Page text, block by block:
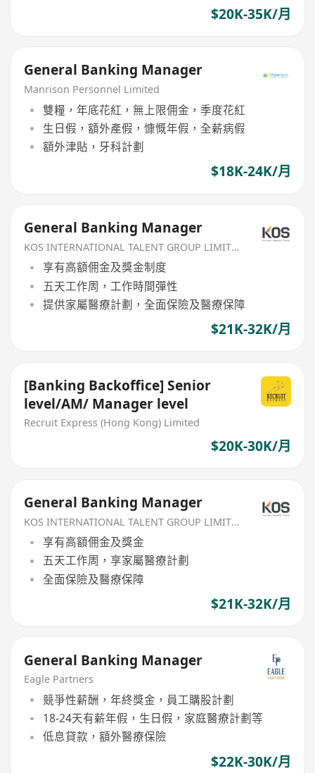
$20K-35K/月
General Banking Manager
Manrison Personnel Limited
雙糧，年底花紅，無上限佣金，季度花紅
生日假，額外產假，慷慨年假，全薪病假
額外津貼，牙科計劃
$18K-24K/月
General Banking Manager
KOS INTERNATIONAL TALENT GROUP LIMITED
享有高額佣金及獎金制度
五天工作周，工作時間彈性
提供家屬醫療計劃，全面保險及醫療保障
$21K-32K/月
[Banking Backoffice] Senior
level/AM/ Manager level
Recruit Express (Hong Kong) Limited
$20K-30K/月
General Banking Manager
KOS INTERNATIONAL TALENT GROUP LIMITED
享有高額佣金及獎金
五天工作周，享家屬醫療計劃
全面保險及醫療保障
$21K-32K/月
General Banking Manager
Eagle Partners
競爭性薪酬，年終獎金，員工購股計劃
18-24天有薪年假，生日假，家庭醫療計劃等
低息貸款，額外醫療保險
$22K-30K/月